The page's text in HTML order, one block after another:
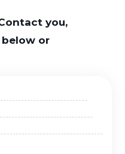
you,
below or